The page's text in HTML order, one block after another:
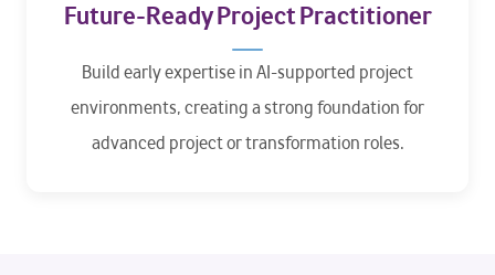
Future-Ready Project Practitioner
Build early expertise in AI-supported project
environments, creating a strong foundation for
advanced project or transformation roles.